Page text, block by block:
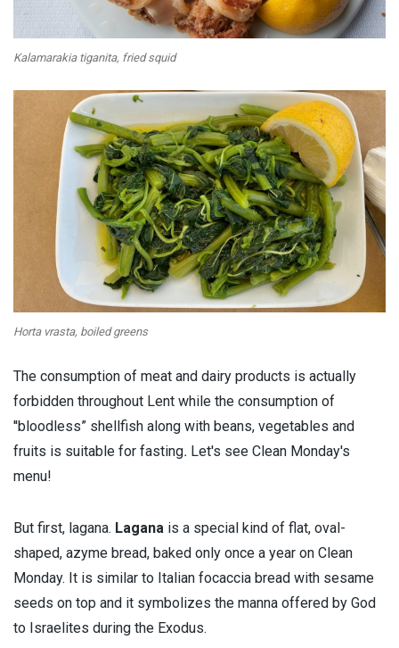
Kalamarakia tiganita, fried squid
Horta vrasta, boiled greens
The consumption of meat and dairy products is actually
forbidden throughout Lent while the consumption of
''bloodless” shellfish along with beans, vegetables and
fruits is suitable for fasting. Let's see Clean Monday's
menu!
But first, lagana. Lagana is a special kind of flat, oval-
shaped, azyme bread, baked only once a year on Clean
Monday. It is similar to Italian focaccia bread with sesame
seeds on top and it symbolizes the manna offered by God
to Israelites during the Exodus.